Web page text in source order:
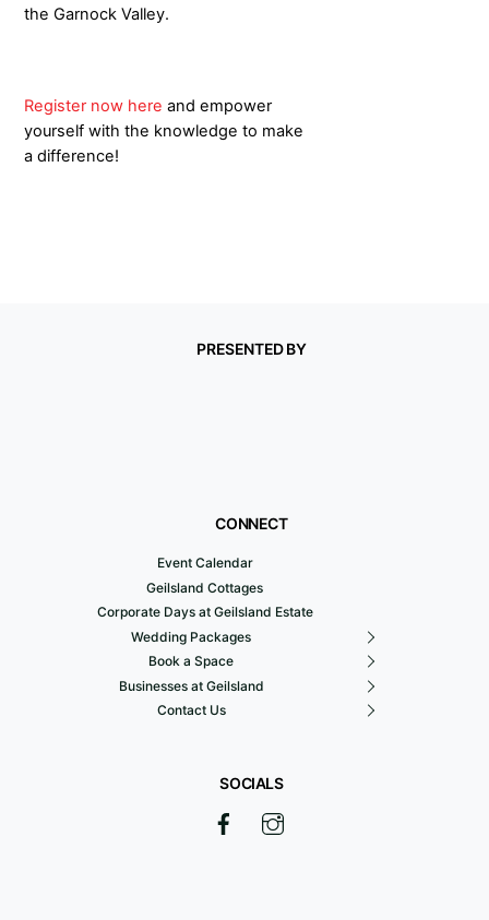
the Garnock Valley.
Register now here and empower
yourself with the knowledge to make
a difference!
PRESENTED BY
CONNECT
Event Calendar
Geilsland Cottages
Corporate Days at Geilsland Estate
Wedding Packages
Book a Space
Businesses at Geilsland
Contact Us
SOCIALS